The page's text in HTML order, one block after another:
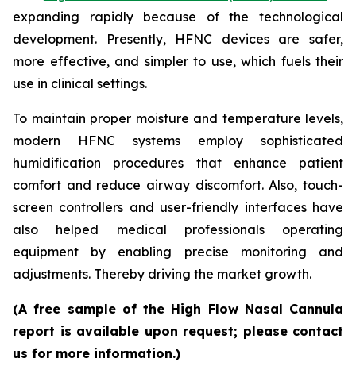
expanding rapidly because of the technological
development. Presently, HFNC devices are safer,
more effective, and simpler to use, which fuels their
use in clinical settings.
To maintain proper moisture and temperature levels,
modern HFNC systems employ sophisticated
humidification procedures that enhance patient
comfort and reduce airway discomfort. Also, touch-
screen controllers and user-friendly interfaces have
also helped medical professionals operating
equipment by enabling precise monitoring and
adjustments. Thereby driving the market growth.
(A free sample of the High Flow Nasal Cannula
report is available upon request; please contact
us for more information.)